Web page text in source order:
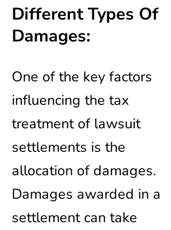
Different Types Of
Damages:
One of the key factors
influencing the tax
treatment of lawsuit
settlements is the
allocation of damages.
Damages awarded in a
settlement can take